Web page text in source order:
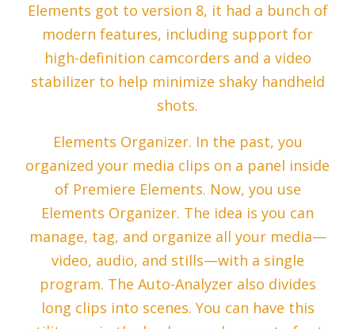
Elements got to version 8, it had a bunch of
modern features, including support for
high-definition camcorders and a video
stabilizer to help minimize shaky handheld
shots.
Elements Organizer. In the past, you
organized your media clips on a panel inside
of Premiere Elements. Now, you use
Elements Organizer. The idea is you can
manage, tag, and organize all your media—
video, audio, and stills—with a single
program. The Auto-Analyzer also divides
long clips into scenes. You can have this